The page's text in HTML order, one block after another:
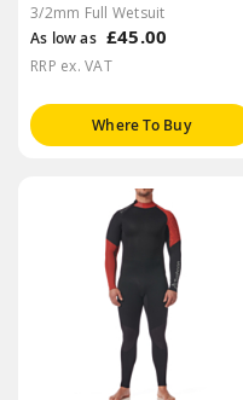
3/2mm Full Wetsuit
As low as £45.00
RRP ex. VAT
Where To Buy